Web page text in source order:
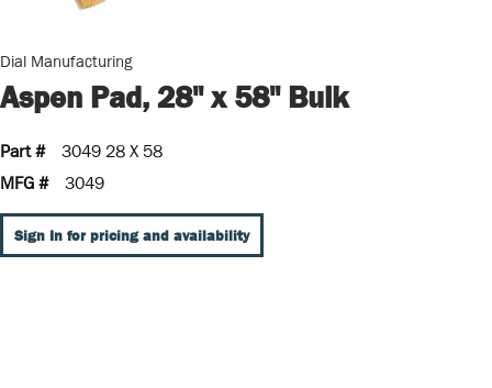
Dial Manufacturing
Aspen Pad, 28" x 58" Bulk
Part #
3049 28 X 58
MFG #
3049
Sign In for pricing and availability